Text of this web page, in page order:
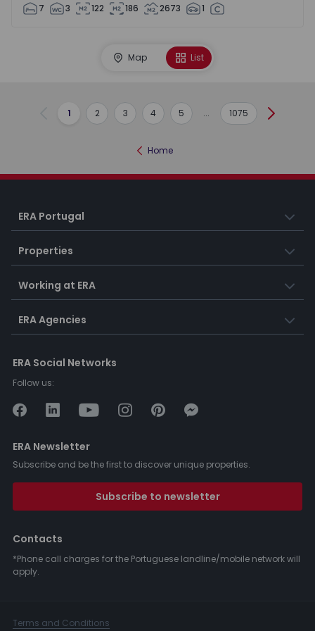
7 3 122 186 2673 1
Map List
Previous
1 2 3 4 5 ... 1075 Next
Home
ERA Portugal
Properties
Working at ERA
ERA Agencies
ERA Social Networks
Follow us:
ERA Newsletter
Subscribe and be the first to discover unique properties.
Subscribe to newsletter
Contacts
*Phone call charges for the Portuguese landline/mobile network will
apply.
Terms and Conditions